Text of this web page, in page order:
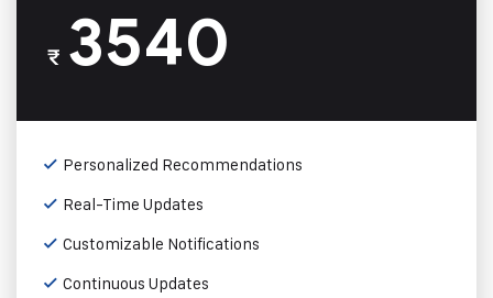
₹3540
Personalized Recommendations
Real-Time Updates
Customizable Notifications
Continuous Updates